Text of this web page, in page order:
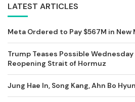
LATEST ARTICLES
Meta Ordered to Pay $567M in New
Trump Teases Possible
Reopening Strait of Hormuz
Jung Hae In, Song Kang, Ahn Bo